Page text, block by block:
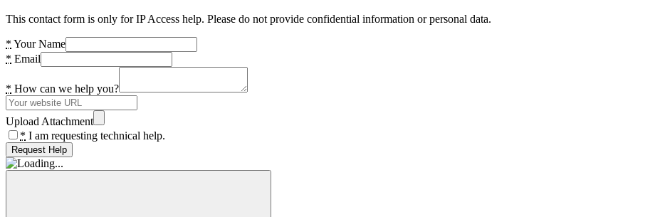
This contact form is only for IP Access help. Please do not provide confidential information or personal data.
* Your Name
* Email
* How can we help you?
Upload Attachment
* I am requesting technical help.